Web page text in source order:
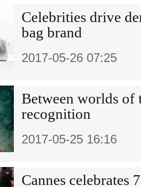
Celebrities drive
bag brand
2017-05-26 07:25
Between worlds of
recognition
2017-05-25 16:16
Cannes celebrates